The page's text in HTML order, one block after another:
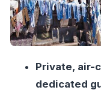
Schedule Factor
Studio Rules
Mumbai Story
Private, air-
dedicated